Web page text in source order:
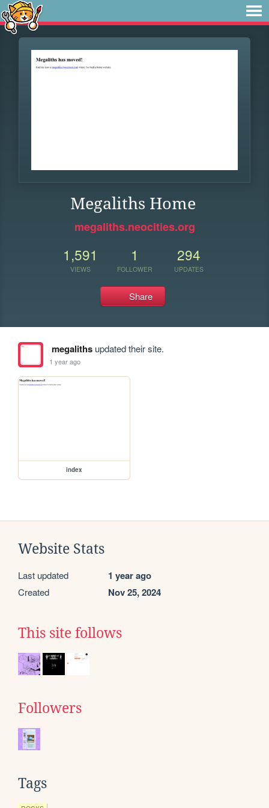
Megaliths Home
megaliths.neocities.org
1,591
VIEWS
1
FOLLOWER
294
UPDATES
Share
megalithsupdated their site.
1 year ago
index
Website Stats
Last updated 1 year ago
Created Nov 25, 2024
This site follows
Followers
Tags